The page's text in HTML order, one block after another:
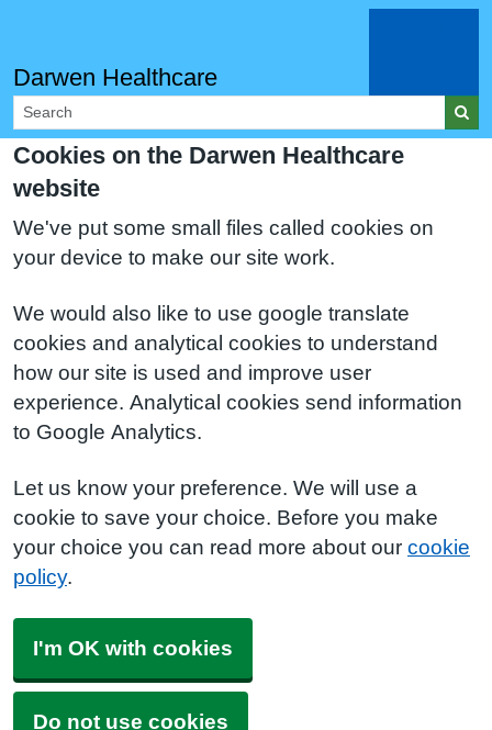
Cookies on the Darwen Healthcare
website
We've put some small files called cookies on
your device to make our site work.
We would also like to use google translate
cookies and analytical cookies to understand
how our site is used and improve user
experience. Analytical cookies send information
to Google Analytics.
Let us know your preference. We will use a
cookie to save your choice. Before you make
your choice you can read more about our cookie
policy.
I'm OK with cookies
Do not use cookies
Darwen Healthcare